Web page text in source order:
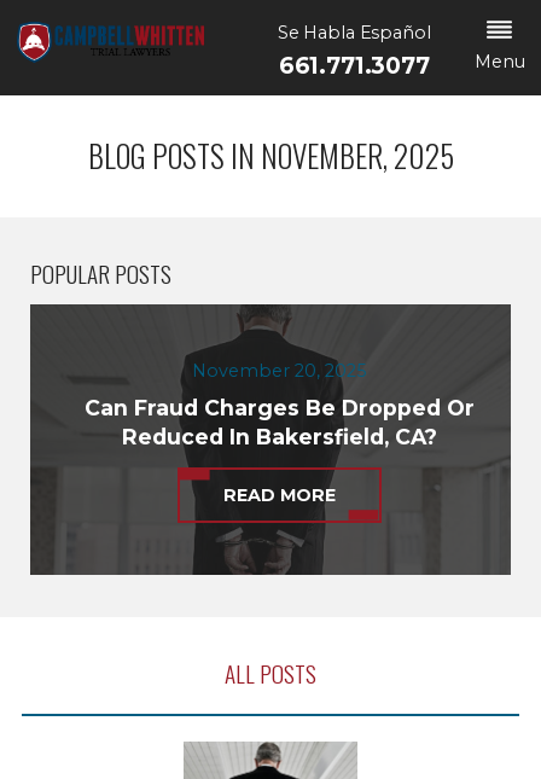
Se Habla Español
661.771.3077 Menu
BLOG POSTS IN NOVEMBER, 2025
POPULAR POSTS
November 20, 2025
Can Fraud Charges Be Dropped Or
Reduced In Bakersfield, CA?
READ MORE
ALL POSTS